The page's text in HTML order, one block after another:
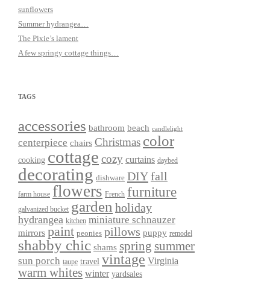
sunflowers
Summer hydrangea…
The Pixie’s lament
A few springy cottage things…
TAGS
accessories bathroom beach candlelight
centerpiece chairs Christmas color
cooking cottage cozy curtains daybed
decorating dishware DIYfall
farm house flowers French furniture
galvanized bucket garden holiday
hydrangea kitchen miniature schnauzer
mirrors paint peonies pillows puppy remodel
shabby chic shams spring summer
sun porch taupe travel vintage Virginia
warm whites winter yardsales